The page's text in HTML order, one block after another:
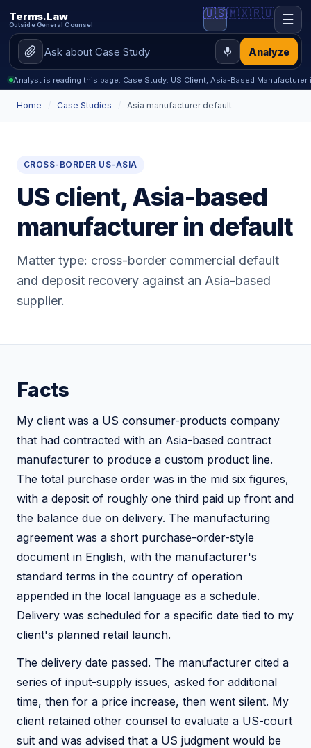
Terms.Law
Outside General Counsel
Analyze
🇺🇸🇲🇽🇷🇺 ☰
Analyst is reading this page: Case Study: US Client, Asia-Based Manufacturer
Home Case Studies Asia manufacturer default
CROSS-BORDER US-ASIA
US client, Asia-based
manufacturer in default
Matter type: cross-border commercial default
and deposit recovery against an Asia-based
supplier.
Facts
My client was a US consumer-products company
that had contracted with an Asia-based contract
manufacturer to produce a custom product line.
The total purchase order was in the mid six figures,
with a deposit of roughly one third paid up front and
the balance due on delivery. The manufacturing
agreement was a short purchase-order-style
document in English, with the manufacturer's
standard terms in the country of operation
appended in the local language as a schedule.
Delivery was scheduled for a specific date tied to my
client's planned retail launch.
The delivery date passed. The manufacturer cited a
series of input-supply issues, asked for additional
time, then for a price increase, then went silent. My
client retained other counsel to evaluate a US-court
suit and was advised that a US judgment would be